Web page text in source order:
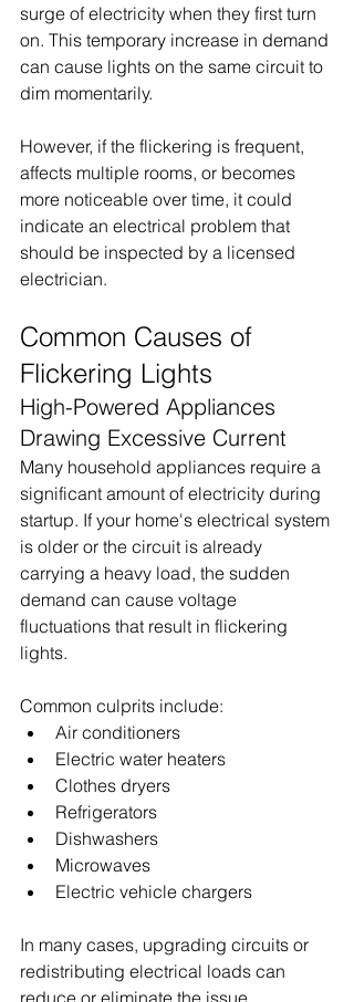
surge of electricity when they first turn
on. This temporary increase in demand
can cause lights on the same circuit to
dim momentarily.
However, if the flickering is frequent,
affects multiple rooms, or becomes
more noticeable over time, it could
indicate an electrical problem that
should be inspected by a licensed
electrician.
Common Causes of
Flickering Lights
High-Powered Appliances
Drawing Excessive Current
Many household appliances require a
significant amount of electricity during
startup. If your home's electrical system
is older or the circuit is already
carrying a heavy load, the sudden
demand can cause voltage
fluctuations that result in flickering
lights.
Common culprits include:
Air conditioners
Electric water heaters
Clothes dryers
Refrigerators
Dishwashers
Microwaves
Electric vehicle chargers
In many cases, upgrading circuits or
redistributing electrical loads can